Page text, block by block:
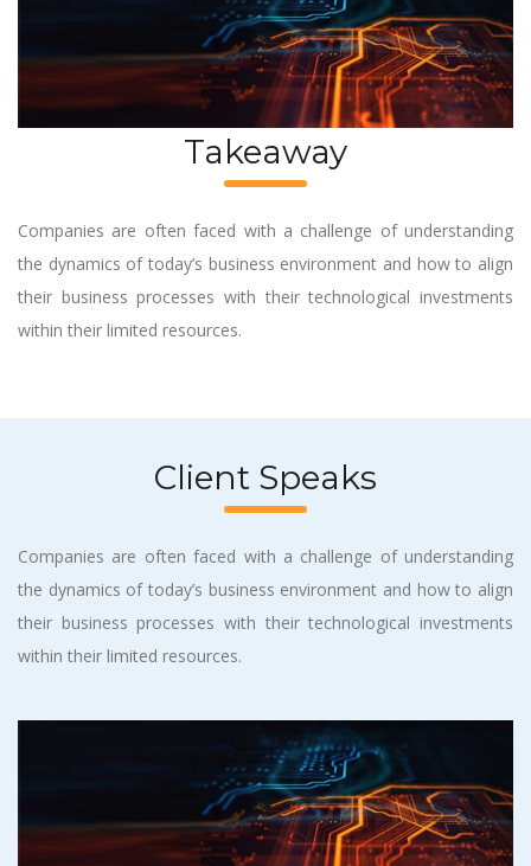
Takeaway
Companies are often faced with a challenge of understanding
the dynamics of today’s business environment and how to align
their business processes with their technological investments
within their limited resources.
Client Speaks
Companies are often faced with a challenge of understanding
the dynamics of today’s business environment and how to align
their business processes with their technological investments
within their limited resources.